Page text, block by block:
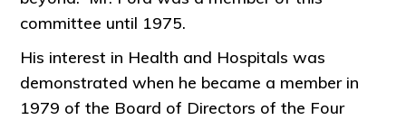
committee until 1975.
His interest in Health and Hospitals was
demonstrated when he became a member in
1979 of the Board of Directors of the Four